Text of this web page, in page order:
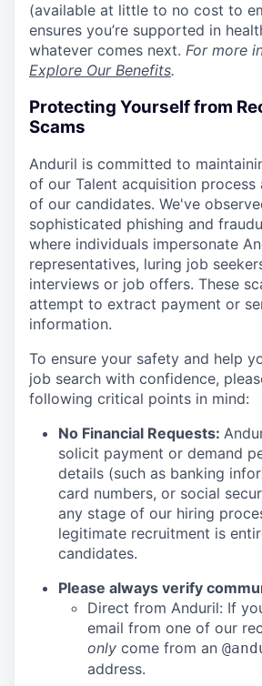
(available at little to no cost to
ensures you’re supported in
whatever comes next. For more
Explore Our Benefits.
Protecting Yourself from
Scams
Anduril is committed to
of our Talent acquisition process
of our candidates. We've
sophisticated phishing and
where individuals impersonate
representatives, luring job
interviews or job offers. These
attempt to extract payment or
information.
To ensure your safety and help
job search with confidence,
following critical points in mind:
No Financial Requests:
solicit payment or demand
details (such as banking
card numbers, or social
any stage of our hiring
legitimate recruitment is
candidates.
Please always verify
Direct from Anduril: If
email from one of our
only come from an
address.